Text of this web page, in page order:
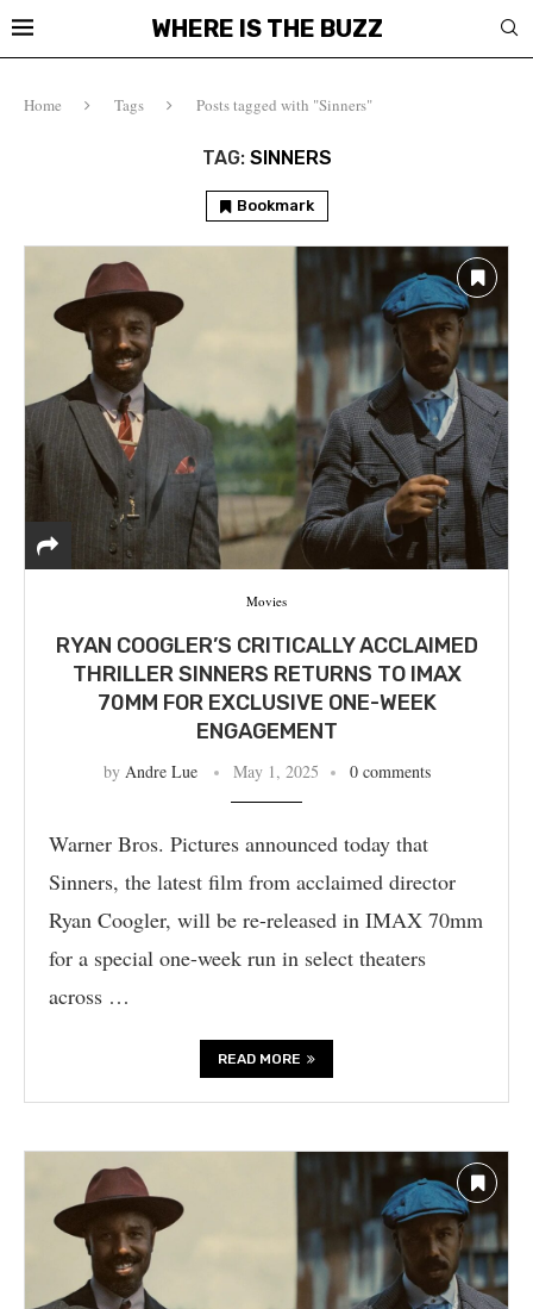
WHERE IS THE BUZZ
Home Tags Posts tagged with "Sinners"
TAG: SINNERS
Bookmark
Movies
RYAN COOGLER’S CRITICALLY ACCLAIMED
THRILLER SINNERS RETURNS TO IMAX
70MM FOR EXCLUSIVE ONE-WEEK
ENGAGEMENT
by Andre Lue May 1, 2025 0 comments
Warner Bros. Pictures announced today that
Sinners, the latest film from acclaimed director
Ryan Coogler, will be re-released in IMAX 70mm
for a special one-week run in select theaters
across …
READ MORE